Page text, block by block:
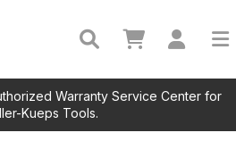
Warranty Service Center for
Kueps Tools.